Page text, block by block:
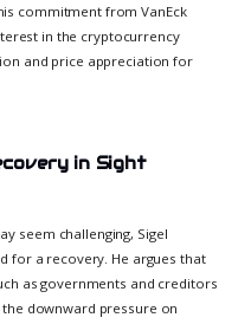
commitment from VanEck
in the cryptocurrency
and price appreciation for
in Sight
seem challenging, Sigel
for a recovery. He argues that
as governments and creditors
downward pressure on